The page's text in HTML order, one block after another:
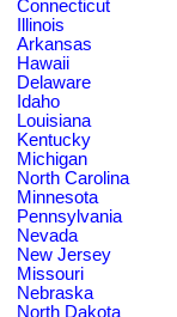
Connecticut
Illinois
Arkansas
Hawaii
Delaware
Idaho
Louisiana
Kentucky
Michigan
North Carolina
Minnesota
Pennsylvania
Nevada
New Jersey
Missouri
Nebraska
North Dakota